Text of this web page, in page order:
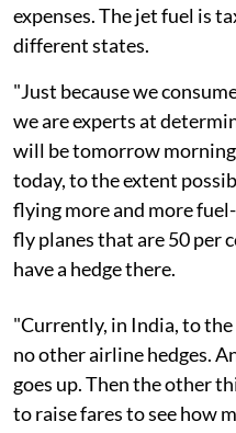
expenses. The jet fuel is
different states.
"Just because we
we are experts at
will be tomorrow
today, to the extent
flying more and more
fly planes that are 50 per
have a hedge there.
"Currently, in India, to
no other airline hedges.
goes up. Then the other
to raise fares to see how